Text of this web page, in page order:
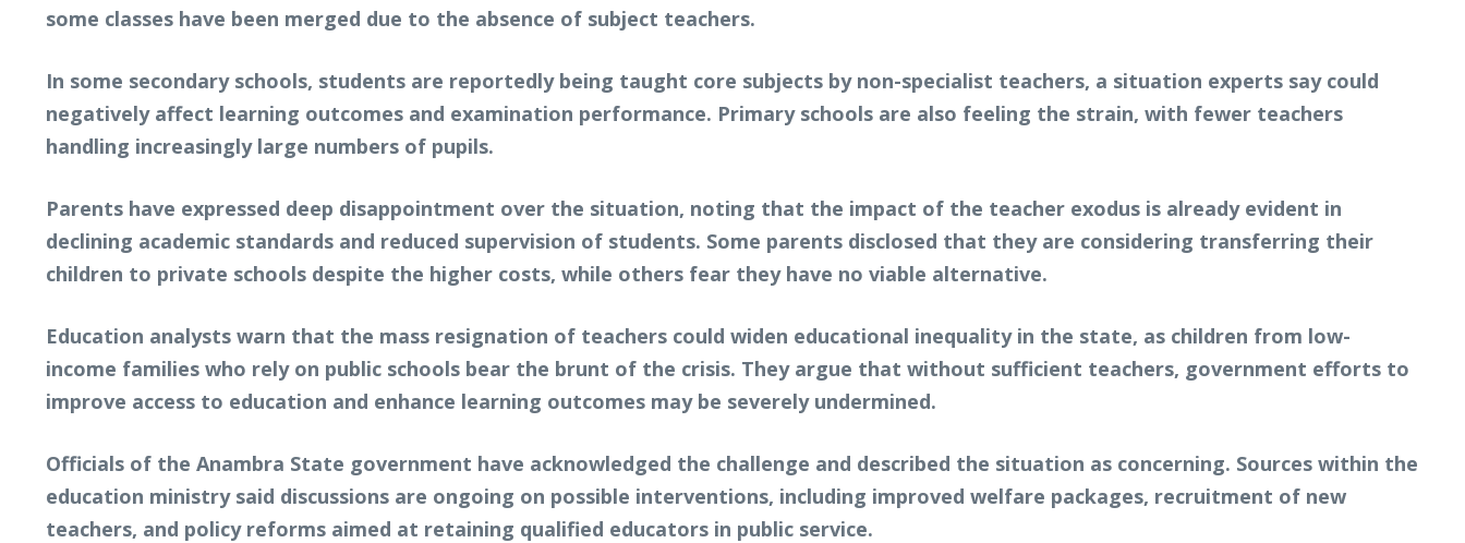
some classes have been merged due to the absence of subject teachers.
In some secondary schools, students are reportedly being taught core subjects by non-specialist teachers, a situation experts say could
negatively affect learning outcomes and examination performance. Primary schools are also feeling the strain, with fewer teachers
handling increasingly large numbers of pupils.
Parents have expressed deep disappointment over the situation, noting that the impact of the teacher exodus is already evident in
declining academic standards and reduced supervision of students. Some parents disclosed that they are considering transferring their
children to private schools despite the higher costs, while others fear they have no viable alternative.
Education analysts warn that the mass resignation of teachers could widen educational inequality in the state, as children from low-
income families who rely on public schools bear the brunt of the crisis. They argue that without sufficient teachers, government efforts to
improve access to education and enhance learning outcomes may be severely undermined.
Officials of the Anambra State government have acknowledged the challenge and described the situation as concerning. Sources within the
education ministry said discussions are ongoing on possible interventions, including improved welfare packages, recruitment of new
teachers, and policy reforms aimed at retaining qualified educators in public service.